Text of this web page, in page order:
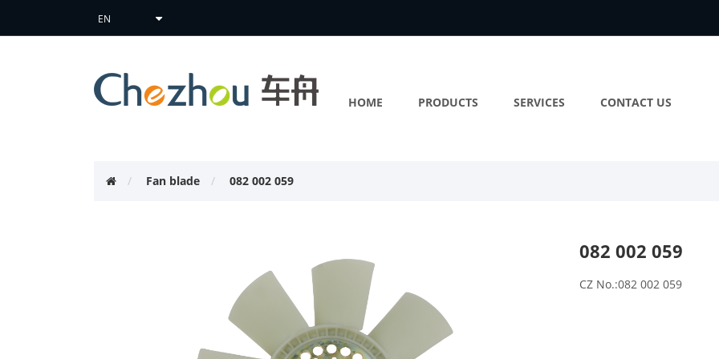
HOME PRODUCTS SERVICES CONTACT US
Fan blade 082 002 059
082 002 059
CZ No.:082 002 059